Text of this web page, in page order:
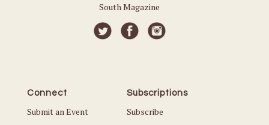
South Magazine
Connect
Submit an Event
Subscriptions
Subscribe